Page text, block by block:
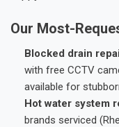
Our Most-
Blocked drain
with free CCTV
available for
Hot water system
brands serviced